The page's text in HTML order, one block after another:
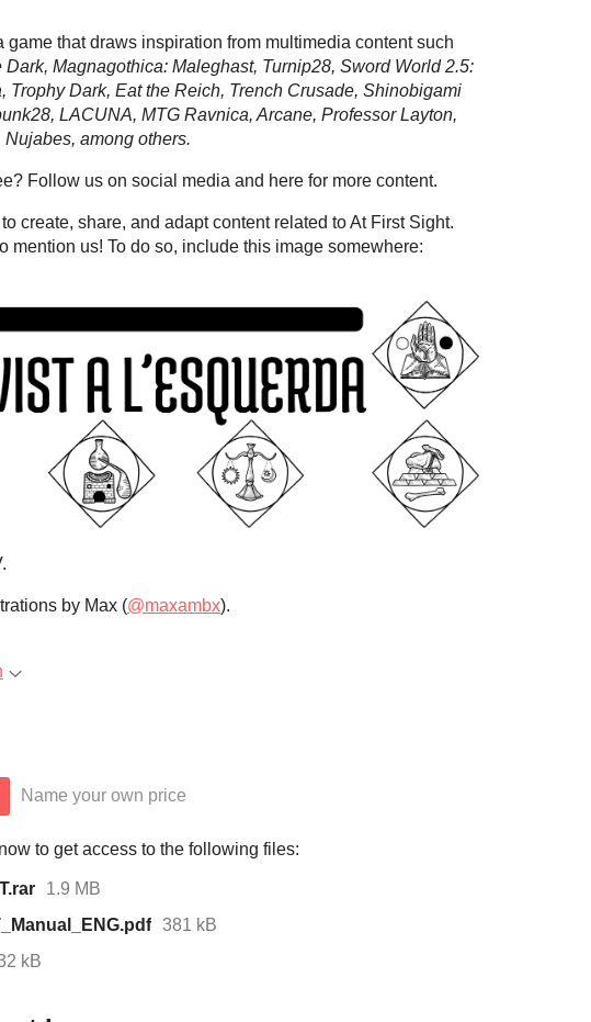
game that draws inspiration from multimedia content such
Dark, Magnagothica: Maleghast, Turnip28, Sword World 2.5:
Trophy Dark, Eat the Reich, Trench Crusade, Shinobigami
LACUNA, MTG Ravnica, Arcane, Professor Layton,
among others.
Follow us on social media and here for more content.
create, share, and adapt content related to At First Sight.
mention us! To do so, include this image somewhere:
by Max (@maxambx).
Name your own price
to get access to the following files:
1.9 MB
381 kB
kB